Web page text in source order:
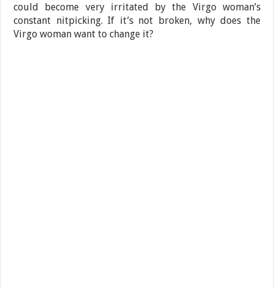
could become very irritated by the Virgo woman’s
constant nitpicking. If it’s not broken, why does the
Virgo woman want to change it?